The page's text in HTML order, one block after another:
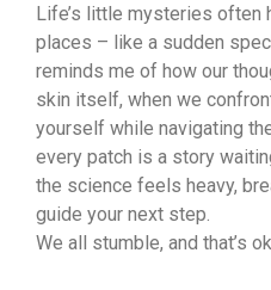
Life’s little mysteries often
places – like a sudden
reminds me of how our
skin itself, when we
yourself while navigating
every patch is a story
the science feels heavy,
guide your next step.
We all stumble, and that’s